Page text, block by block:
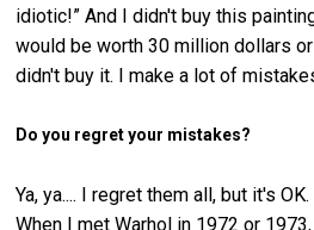
idiotic!” And I didn't buy this
would be worth 30 million dollars or
didn't buy it. I make a lot of
Do you regret your mistakes?
Ya, ya.... I regret them all, but it's
When I met Warhol in 1972 or